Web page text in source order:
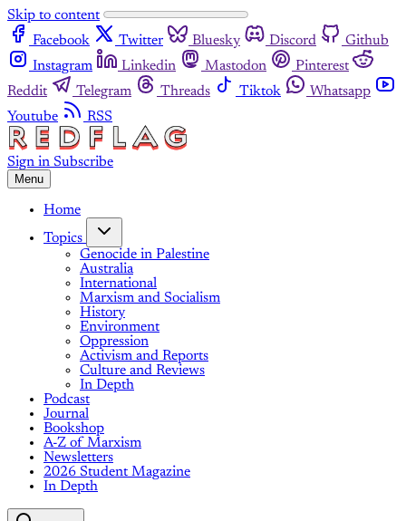
Skip to content
Facebook
Twitter Bluesky Discord
Github
Instagram
Linkedin Mastodon
Pinterest
Reddit
Telegram Threads Tiktok
Whatsapp
Youtube
RSS
Sign in Subscribe
Menu
Home
Topics
Genocide in Palestine
Australia
International
Marxism and Socialism
History
Environment
Oppression
Activism and Reports
Culture and Reviews
In Depth
Podcast
Journal
Bookshop
A-Z of Marxism
Newsletters
2026 Student Magazine
In Depth